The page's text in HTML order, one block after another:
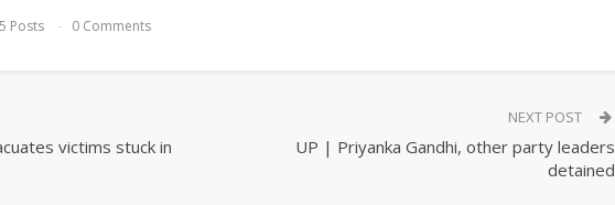
Posts 0 Comments
victims stuck in
NEXT POST
UP | Priyanka Gandhi, other party leaders
detained